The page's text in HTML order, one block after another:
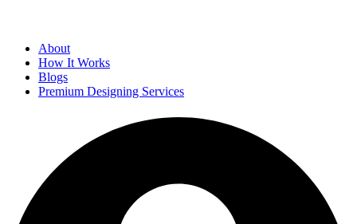
About
How It Works
Blogs
Premium Designing Services